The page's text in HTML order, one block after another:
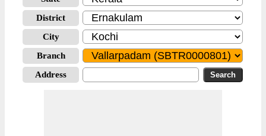
District
City
Branch
Address